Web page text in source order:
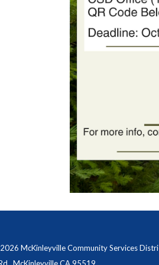
McKinleyville Community Services